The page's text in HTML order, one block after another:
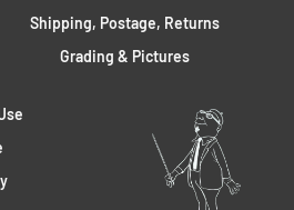
Shipping, Postage, Returns
Grading & Pictures